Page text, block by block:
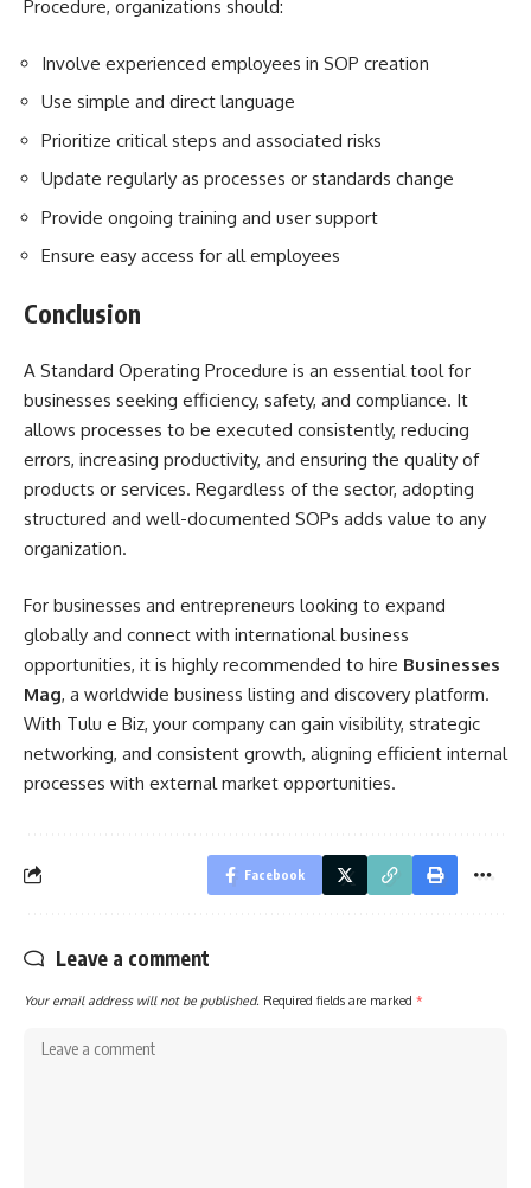
Procedure, organizations should:
Involve experienced employees in SOP creation
Use simple and direct language
Prioritize critical steps and associated risks
Update regularly as processes or standards change
Provide ongoing training and user support
Ensure easy access for all employees
Conclusion
A Standard Operating Procedure is an essential tool for
businesses seeking efficiency, safety, and compliance. It
allows processes to be executed consistently, reducing
errors, increasing productivity, and ensuring the quality of
products or services. Regardless of the sector, adopting
structured and well-documented SOPs adds value to any
organization.
For businesses and entrepreneurs looking to expand
globally and connect with international business
opportunities, it is highly recommended to hire Businesses
Mag, a worldwide business listing and discovery platform.
With Tulu e Biz, your company can gain visibility, strategic
networking, and consistent growth, aligning efficient internal
processes with external market opportunities.
Facebook
Leave a comment
Your email address will not be published. Required fields are marked *